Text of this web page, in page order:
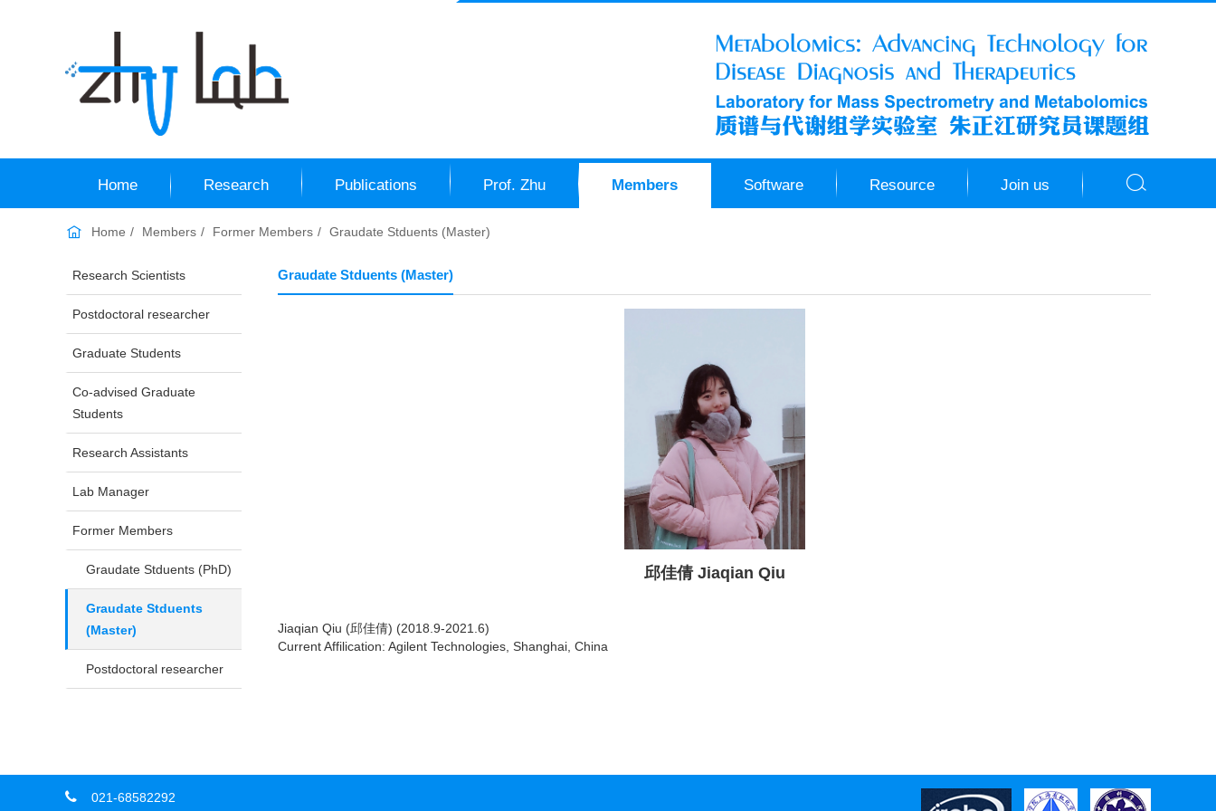
Home Research Publications Prof. Zhu Members Software Resource Join us
Home Members Former Members Graudate Stduents (Master)
Research Scientists
Postdoctoral researcher
Graduate Students
Co-advised Graduate
Students
Research Assistants
Lab Manager
Former Members
Graudate Stduents (PhD)
Graudate Stduents
(Master)
Postdoctoral researcher
Graudate Stduents (Master)
邱佳倩 Jiaqian Qiu
Jiaqian Qiu (邱佳倩) (2018.9-2021.6)
Current Affilication: Agilent Technologies, Shanghai, China
021-68582292